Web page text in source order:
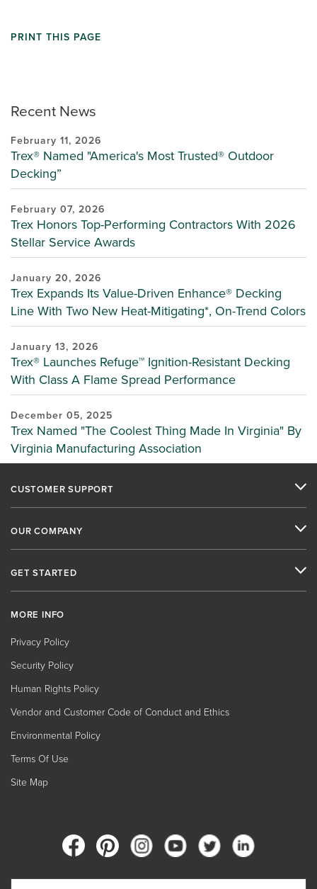
Recent News
February 11, 2026
Trex® Named "America's Most Trusted® Outdoor
Decking”
February 07, 2026
Trex Honors Top-Performing Contractors With 2026
Stellar Service Awards
January 20, 2026
Trex Expands Its Value-Driven Enhance® Decking
Line With Two New Heat-Mitigating*, On-Trend Colors
January 13, 2026
Trex® Launches Refuge™ Ignition-Resistant Decking
With Class A Flame Spread Performance
December 05, 2025
Trex Named "The Coolest Thing Made In Virginia" By
Virginia Manufacturing Association
PRINT THIS PAGE
CUSTOMER SUPPORT
OUR COMPANY
GET STARTED
MORE INFO
Privacy Policy
Security Policy
Human Rights Policy
Vendor and Customer Code of Conduct and Ethics
Environmental Policy
Terms Of Use
Site Map